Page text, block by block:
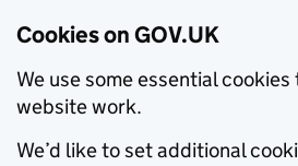
Cookies on GOV.UK
We use some essential
website work.
We’d like to set additional